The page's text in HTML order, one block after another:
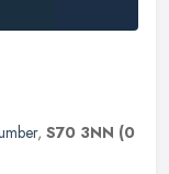
, S70 3NN (0